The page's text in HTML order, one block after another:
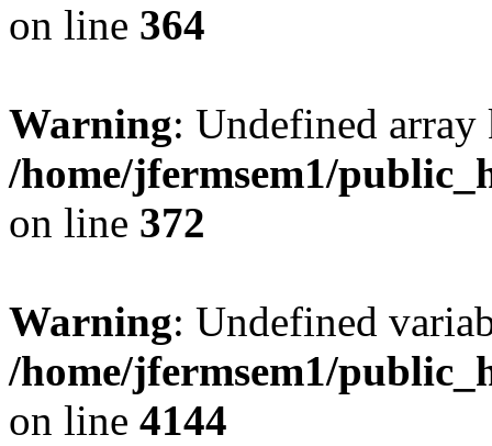
on line 364
Warning: Undefined
/home/jfermsem1/
on line 372
Warning: Undefined
/home/jfermsem1/
on line 4144